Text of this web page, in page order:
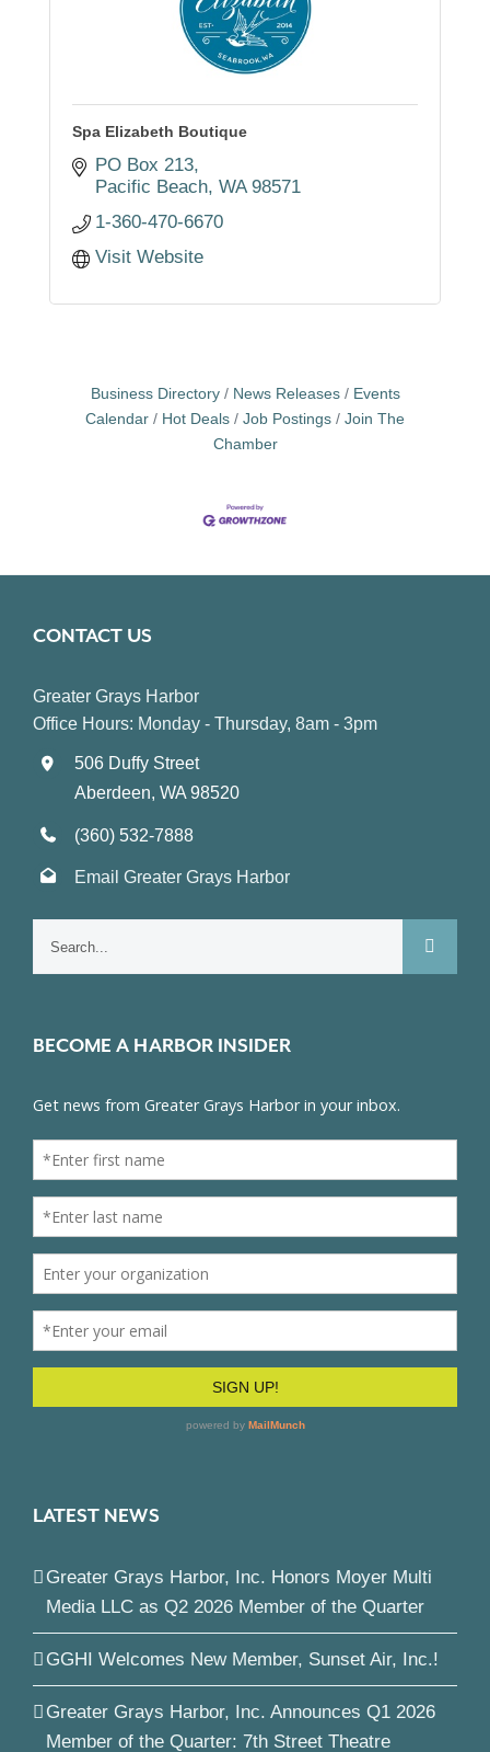
Spa Elizabeth Boutique
PO Box 213
Pacific Beach WA 98571
1-360-470-6670
Visit Website
Business Directory News Releases
Events
Calendar
Hot Deals Job Postings
Join The
Chamber
CONTACT US
Greater Grays Harbor
Office Hours: Monday - Thursday, 8am - 3pm
506 Duffy Street
Aberdeen, WA 98520
(360) 532-7888
Email Greater Grays Harbor
BECOME A HARBOR INSIDER
LATEST NEWS
Greater Grays Harbor, Inc. Honors Moyer Multi
Media LLC as Q2 2026 Member of the Quarter
GGHI Welcomes New Member, Sunset Air, Inc.!
Greater Grays Harbor, Inc. Announces Q1 2026
Member of the Quarter: 7th Street Theatre